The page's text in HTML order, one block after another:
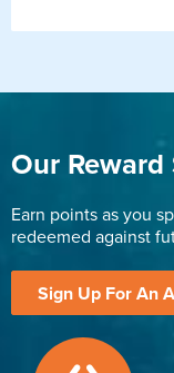
Our Reward
Earn points as you
redeemed against
Sign Up For An